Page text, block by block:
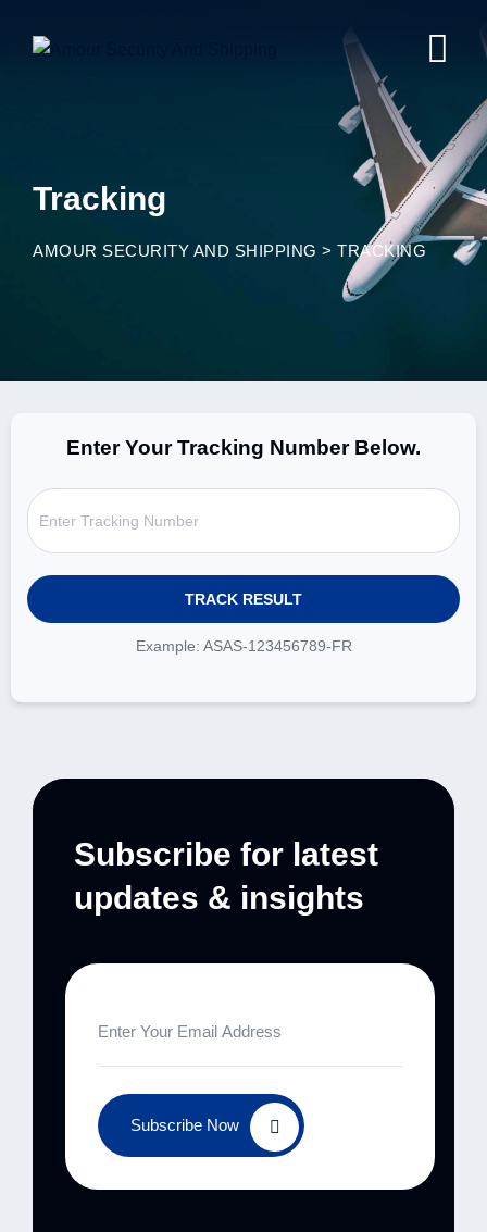
Tracking
AMOUR SECURITY AND SHIPPING > TRACKING
Enter Your Tracking Number Below.
Example: ASAS-123456789-FR
Subscribe for latest
updates & insights
Subscribe Now